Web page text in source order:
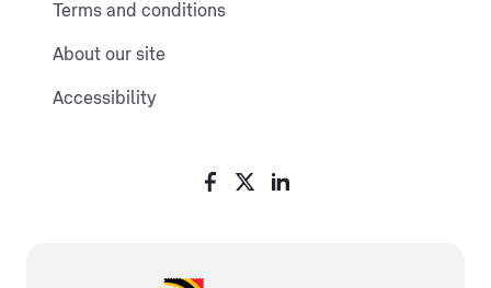
Terms and conditions
About our site
Accessibility